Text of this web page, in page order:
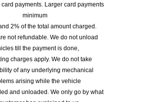
payments. Larger card payments
minimum
2% of the total amount charged.
not refundable. We do not unload
till the payment is done,
charges apply. We do not take
of any underlying mechanical
arising while the vehicle
and unloaded. We only go by what